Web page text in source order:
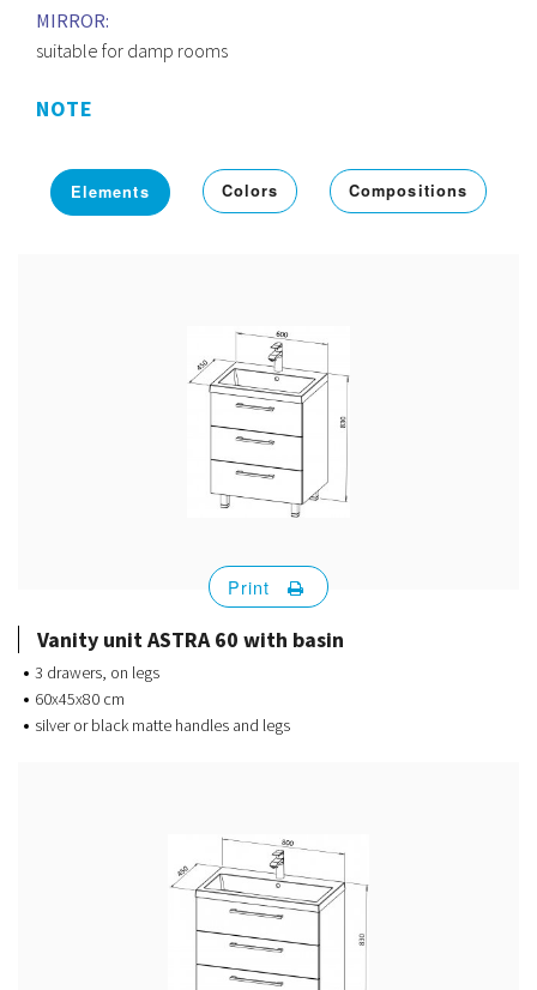
MIRROR:
suitable for damp rooms
NOTE
Elements Colors Compositions
Vanity unit ASTRA 60 with basin
3 drawers, on legs
60x45x80 cm
silver or black matte handles and legs
Print